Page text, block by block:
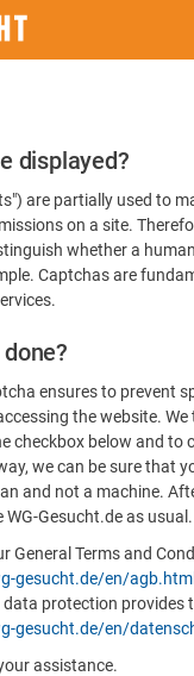
displayed?
are partially used to
on a site.
whether a
Captchas are
ensures to prevent
the website. We
checkbox below and to
we can be sure that
and not a machine.
Gesucht.de as usual.
General Terms and
gesucht.de/en/agb.html
protection provides
gesucht.de/en/
assistance.